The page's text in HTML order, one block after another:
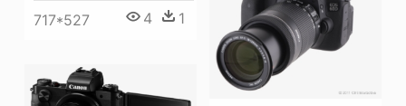
717*527 4 1